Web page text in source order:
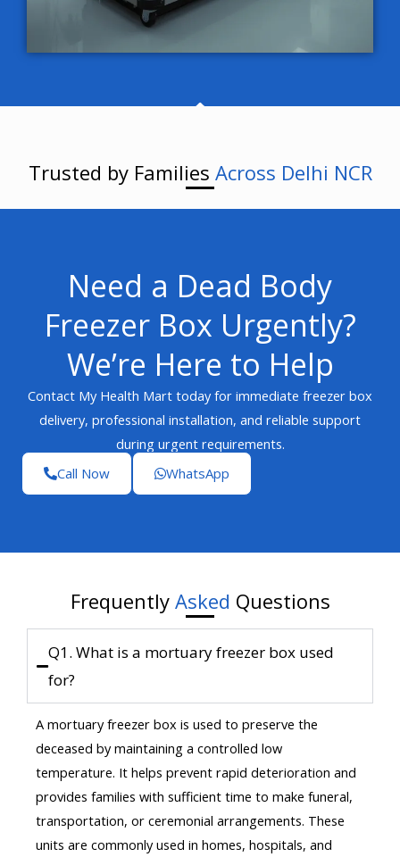
Trusted by Families Across Delhi NCR
Need a Dead Body
Freezer Box Urgently?
We’re Here to Help
Contact My Health Mart today for immediate freezer box
delivery, professional installation, and reliable support
during urgent requirements.
Call Now
WhatsApp
Frequently Asked Questions
Q1. What is a mortuary freezer box used
for?
A mortuary freezer box is used to preserve the
deceased by maintaining a controlled low
temperature. It helps prevent rapid deterioration and
provides families with sufficient time to make funeral,
transportation, or ceremonial arrangements. These
units are commonly used in homes, hospitals, and